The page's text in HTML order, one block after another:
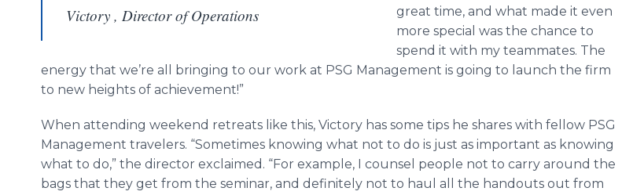
Victory , Director of Operations
great time, and what made it even
more special was the chance to
spend it with my teammates. The
energy that we’re all bringing to our work at PSG Management is going to launch the firm
to new heights of achievement!”
When attending weekend retreats like this, Victory has some tips he shares with fellow PSG
Management travelers. “Sometimes knowing what not to do is just as important as knowing
what to do,” the director exclaimed. “For example, I counsel people not to carry around the
bags that they get from the seminar, and definitely not to haul all the handouts out from